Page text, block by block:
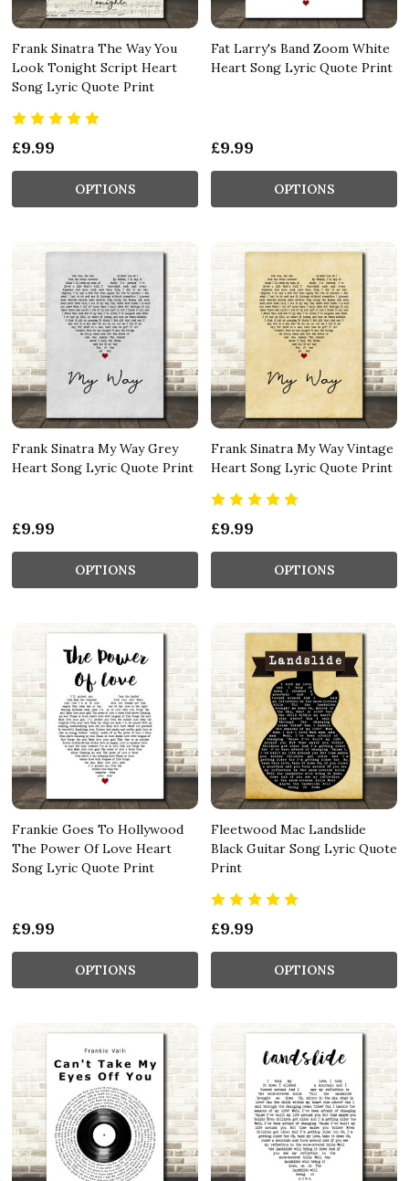
Frank Sinatra The Way You
Look Tonight Script Heart
Song Lyric Quote Print
£9.99
OPTIONS
Fat Larry's Band Zoom White
Heart Song Lyric Quote Print
£9.99
OPTIONS
Frank Sinatra My Way Grey
Heart Song Lyric Quote Print
£9.99
OPTIONS
Frank Sinatra My Way Vintage
Heart Song Lyric Quote Print
£9.99
OPTIONS
Frankie Goes To Hollywood
The Power Of Love Heart
Song Lyric Quote Print
£9.99
OPTIONS
Fleetwood Mac Landslide
Black Guitar Song Lyric Quote
Print
£9.99
OPTIONS